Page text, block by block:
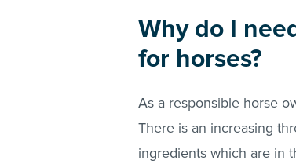
Why do I
for horses?
As a responsible horse
There is an increasing
ingredients which are in